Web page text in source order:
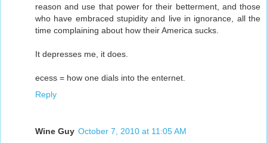
reason and use that power for their betterment, and those
who have embraced stupidity and live in ignorance, all the
time complaining about how their America sucks.
It depresses me, it does.
ecess = how one dials into the enternet.
Reply
Wine Guy October 7, 2010 at 11:05 AM